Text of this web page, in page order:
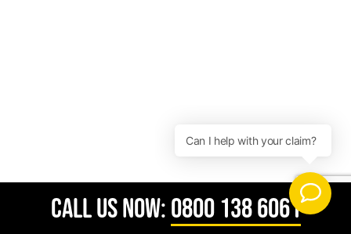
CALL US NOW:0800 138 6061